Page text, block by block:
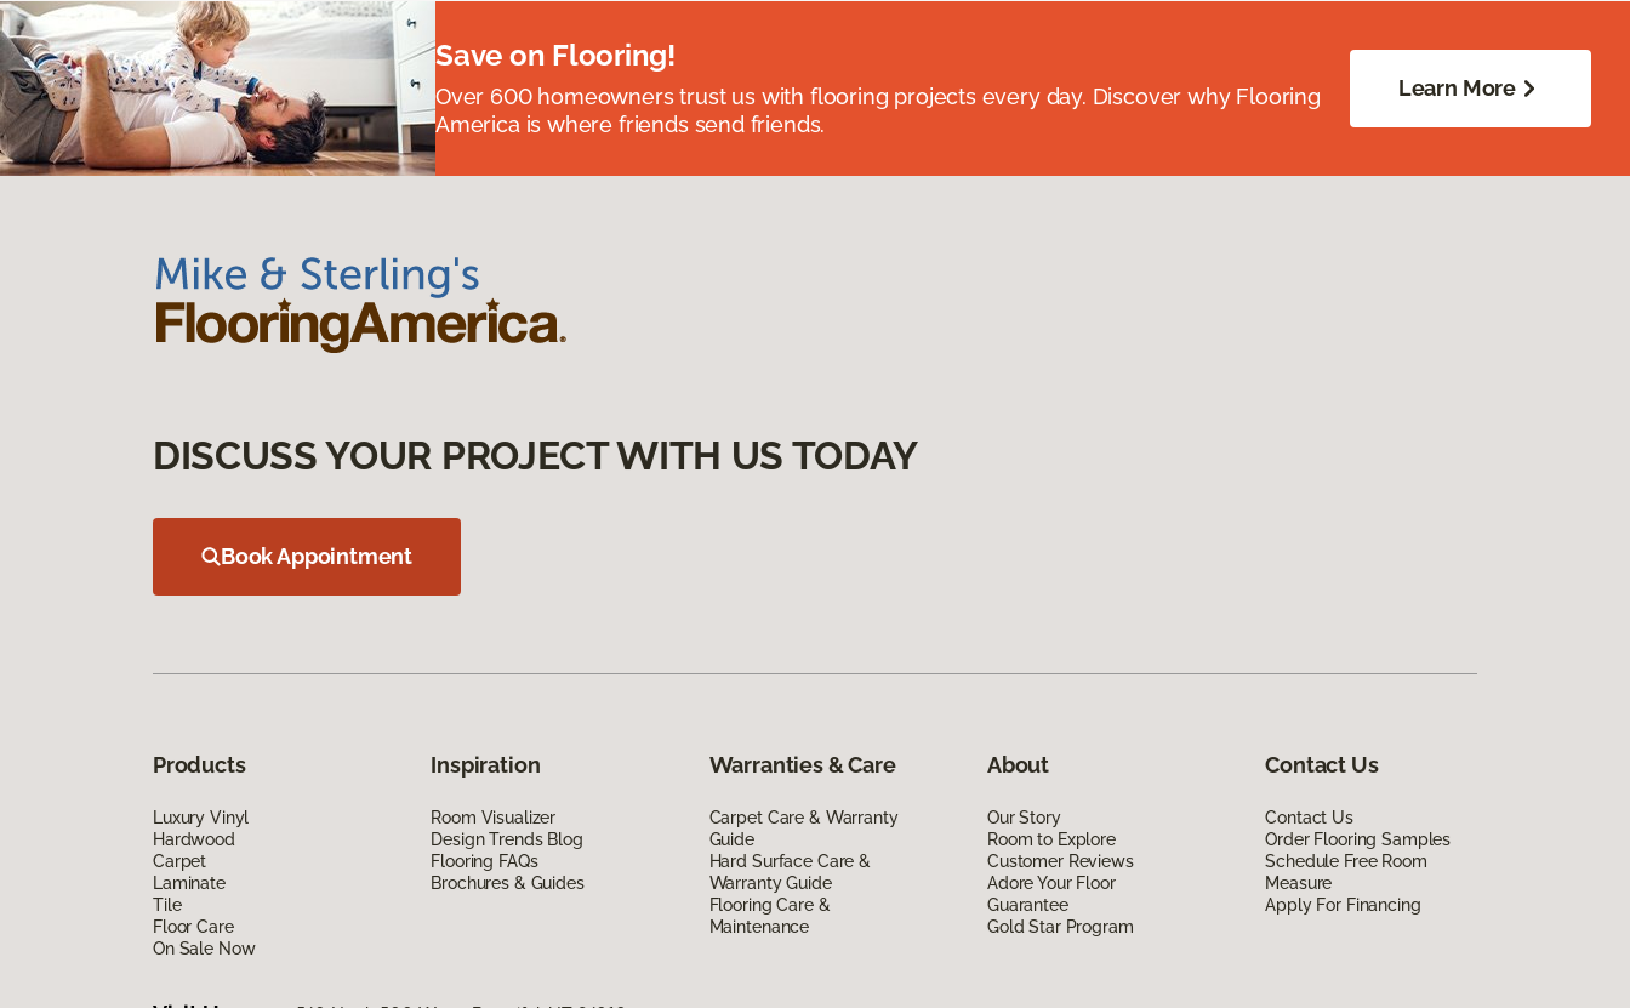
Save on Flooring!
Over 600 homeowners trust us with flooring projects every day. Discover why Flooring
America is where friends send friends.
Learn More
DISCUSS YOUR PROJECT WITH US TODAY
Book Appointment
Products
Luxury Vinyl
Hardwood
Carpet
Laminate
Tile
Floor Care
On Sale Now
Inspiration
Room Visualizer
Design Trends Blog
Flooring FAQs
Brochures & Guides
Warranties & Care
Carpet Care & Warranty
Guide
Hard Surface Care &
Warranty Guide
Flooring Care &
Maintenance
About
Our Story
Room to Explore
Customer Reviews
Adore Your Floor
Guarantee
Gold Star Program
Contact Us
Contact Us
Order Flooring Samples
Schedule Free Room
Measure
Apply For Financing